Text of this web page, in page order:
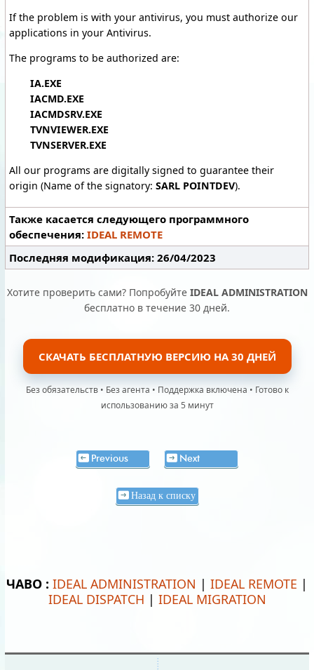
If the problem is with your antivirus, you must authorize our
applications in your Antivirus.
The programs to be authorized are:
IA.EXE
IACMD.EXE
IACMDSRV.EXE
TVNVIEWER.EXE
TVNSERVER.EXE
All our programs are digitally signed to guarantee their
origin (Name of the signatory: SARL POINTDEV).
Также касается следующего программного
обеспечения: IDEAL REMOTE
Последняя модификация: 26/04/2023
Хотите проверить сами? Попробуйте IDEAL ADMINISTRATION
бесплатно в течение 30 дней.
СКАЧАТЬ БЕСПЛАТНУЮ ВЕРСИЮ НА 30 ДНЕЙ
Без обязательств • Без агента • Поддержка включена • Готово к
использованию за 5 минут
Previous Next
Назад к списку
ЧАВО : IDEAL ADMINISTRATION | IDEAL REMOTE |
IDEAL DISPATCH | IDEAL MIGRATION